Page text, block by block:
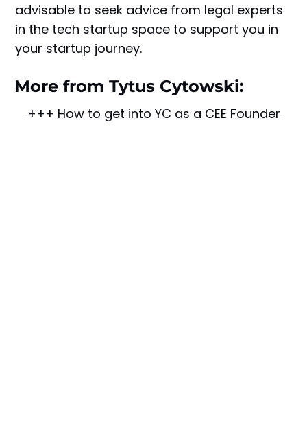
advisable to seek advice from legal experts
in the tech startup space to support you in
your startup journey.
More from Tytus Cytowski:
+++ How to get into YC as a CEE Founder